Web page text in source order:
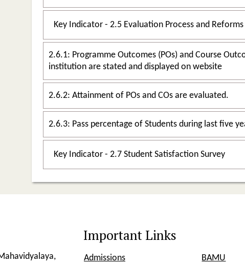
Key Indicator - 2.5 Evaluation Process and Reforms
2.6.1: Programme Outcomes (POs) and Course Outcomes
institution are stated and displayed on website
2.6.2: Attainment of POs and COs are evaluated.
Key Indicator - 2.7 Student Satisfaction Survey
Important Links
Admissions BAMU